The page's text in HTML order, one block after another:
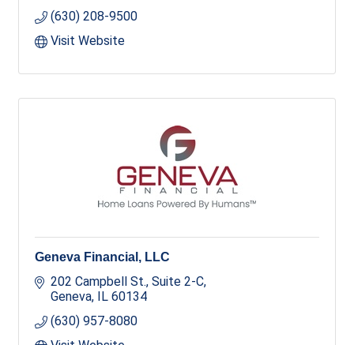
(630) 208-9500
Visit Website
Geneva Financial, LLC
202 Campbell St., Suite 2-C
Geneva IL 60134
(630) 957-8080